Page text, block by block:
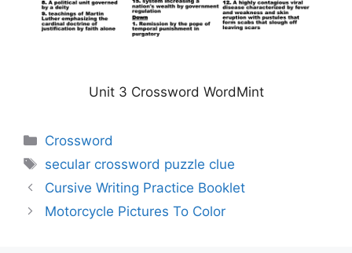
Unit 3 Crossword WordMint
Categories
Crossword
Tags
secular crossword puzzle clue
Cursive Writing Practice Booklet
Motorcycle Pictures To Color